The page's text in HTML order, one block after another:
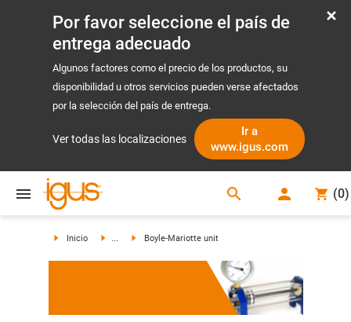
Por favor seleccione el país de
entrega adecuado
Algunos factores como el precio de los productos, su
disponibilidad u otros servicios pueden verse afectados
por la selección del país de entrega.
Ver todas las localizaciones
Ir a
www.igus.com
search (0)
Inicio ... Boyle-Mariotte unit